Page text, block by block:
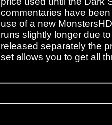
commentaries have
use of a new
runs slightly longer due
released separately the
set allows you to get all